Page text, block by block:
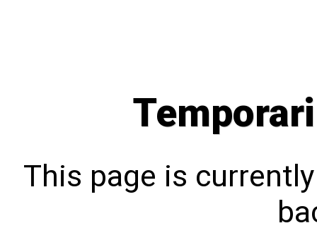
This page is